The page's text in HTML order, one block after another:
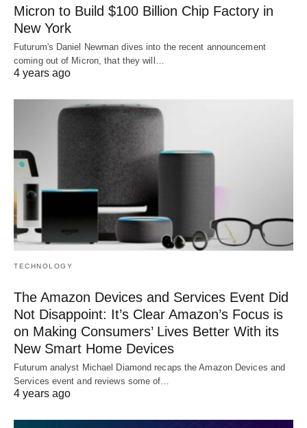
Micron to Build $100 Billion Chip Factory in
New York
Futurum's Daniel Newman dives into the recent announcement
coming out of Micron, that they will…
4 years ago
TECHNOLOGY
The Amazon Devices and Services Event Did
Not Disappoint: It’s Clear Amazon’s Focus is
on Making Consumers’ Lives Better With its
New Smart Home Devices
Futurum analyst Michael Diamond recaps the Amazon Devices and
Services event and reviews some of…
4 years ago